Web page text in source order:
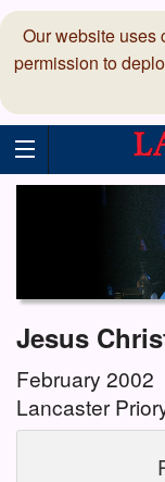
Our website uses
permission to
Jesus
February 2002
Lancaster